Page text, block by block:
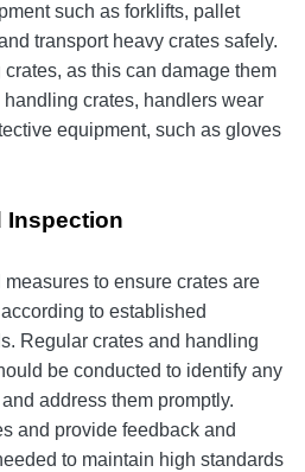
such as forklifts, pallet
transport heavy crates safely.
as this can damage them
crates, handlers wear
equipment, such as gloves
Inspection
measures to ensure crates are
to established
Regular crates and handling
be conducted to identify any
address them promptly.
and provide feedback and
to maintain high standards